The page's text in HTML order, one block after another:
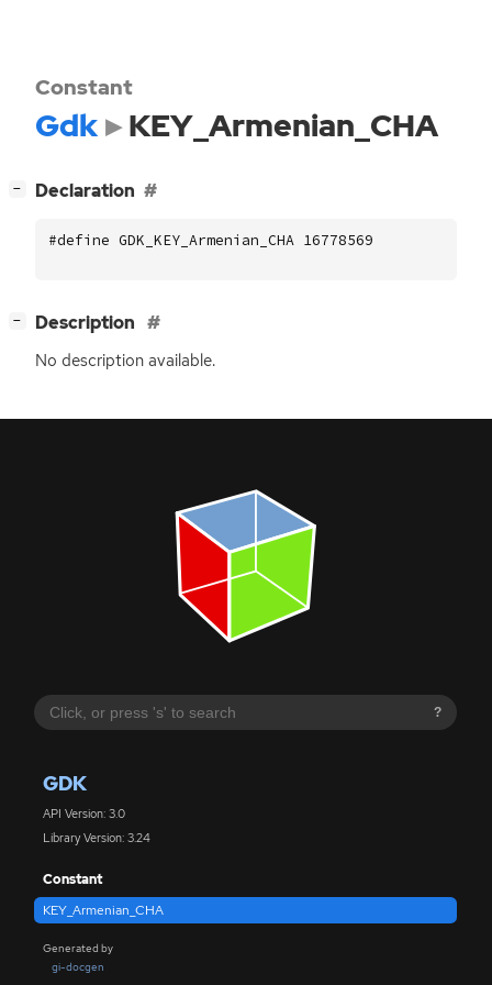
?
GDK
API Version: 3.0
Library Version: 3.24
Constant
KEY_Armenian_CHA
Generated by
gi-docgen
Constant
Gdk KEY_Armenian_CHA
− Declaration
#define GDK_KEY_Armenian_CHA 16778569
− Description
No description available.